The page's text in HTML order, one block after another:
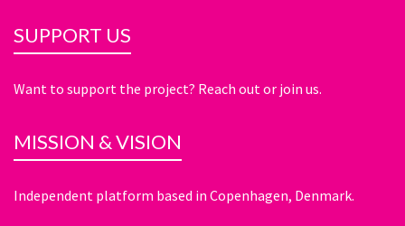
SUPPORT US
Want to support the project? Reach out or join us.
MISSION & VISION
Independent platform based in Copenhagen, Denmark.